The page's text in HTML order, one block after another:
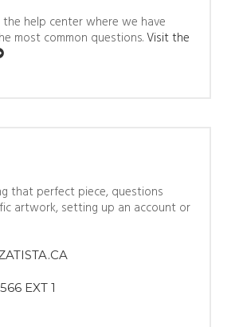
help center where we have
most common questions.Visit the
that perfect piece, questions
artwork, setting up an account or
EXT 1